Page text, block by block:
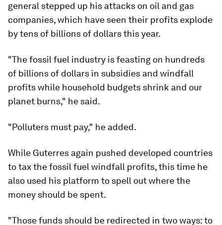
general stepped up his attacks on oil and gas
companies, which have seen their profits explode
by tens of billions of dollars this year.
"The fossil fuel industry is feasting on hundreds
of billions of dollars in subsidies and windfall
profits while household budgets shrink and our
planet burns," he said.
"Polluters must pay," he added.
While Guterres again pushed developed countries
to tax the fossil fuel windfall profits, this time he
also used his platform to spell out where the
money should be spent.
"Those funds should be redirected in two ways: to